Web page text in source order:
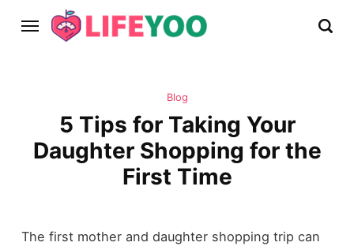
Blog
5 Tips for Taking Your
Daughter Shopping for the
First Time
The first mother and daughter shopping trip can